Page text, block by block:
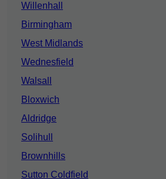
Willenhall
Birmingham
West Midlands
Wednesfield
Walsall
Bloxwich
Aldridge
Solihull
Brownhills
Sutton Coldfield